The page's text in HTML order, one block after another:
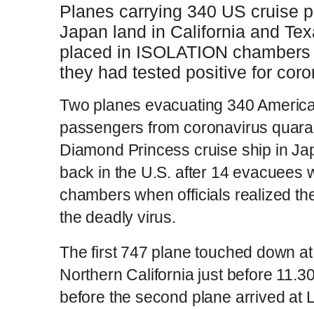
Planes carrying 340 US cruise
Japan land in California and
placed in ISOLATION
they had tested positive for
Two planes evacuating 340
passengers from coronavirus
Diamond Princess cruise ship in
back in the U.S. after 14 evacuees
chambers when officials realized
the deadly virus.
The first 747 plane touched down
Northern California just before
before the second plane arrived at